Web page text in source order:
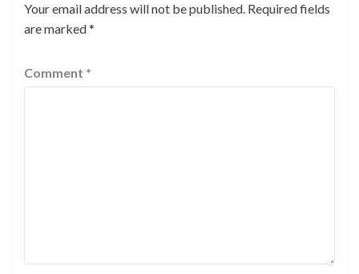
Your email address will not be published. Required fields
are marked*
Comment *